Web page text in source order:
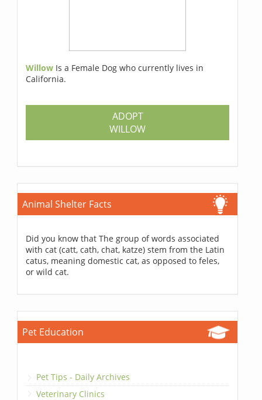
Willow Is a Female Dog who currently lives in
California.
ADOPT
WILLOW
Animal Shelter Facts
Did you know that The group of words associated
with cat (catt, cath, chat, katze) stem from the Latin
catus, meaning domestic cat, as opposed to feles,
or wild cat.
Pet Education
Pet Tips - Daily Archives
Veterinary Clinics